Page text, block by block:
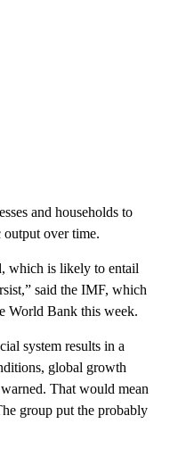
and households to
output over time.
which is likely to entail
said the IMF, which
World Bank this week.
system results in a
global growth
That would mean
group put the probably